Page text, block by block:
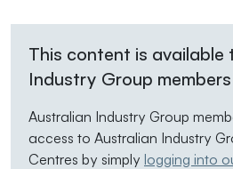
This content is available
Industry Group
Australian Industry Group
access to Australian Industry
Centres by simply logging into